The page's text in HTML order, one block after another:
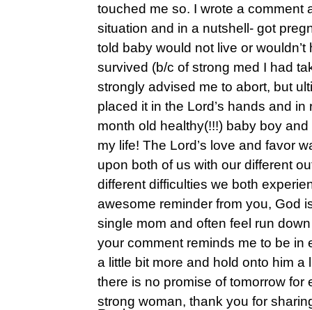
touched me so. I wrote a comment
situation and in a nutshell- got
told baby would not live or
survived (b/c of strong med I had
strongly advised me to abort, but
placed it in the Lord’s hands and
month old healthy(!!!) baby boy
my life! The Lord’s love and favor
upon both of us with our different
different difficulties we both
awesome reminder from you, God
single mom and often feel run
your comment reminds me to be in
a little bit more and hold onto him a
there is no promise of tomorrow for
strong woman, thank you for